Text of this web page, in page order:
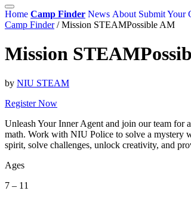
Home Camp Finder News About Submit Your
Camp Finder / Mission STEAMPossible AM
Mission
by NIU STEAM
Register Now
Unleash Your Inner Agent and join our team for
math. Work with NIU Police to solve a mystery
spirit, solve challenges, unlock creativity, and
Ages
7 – 11